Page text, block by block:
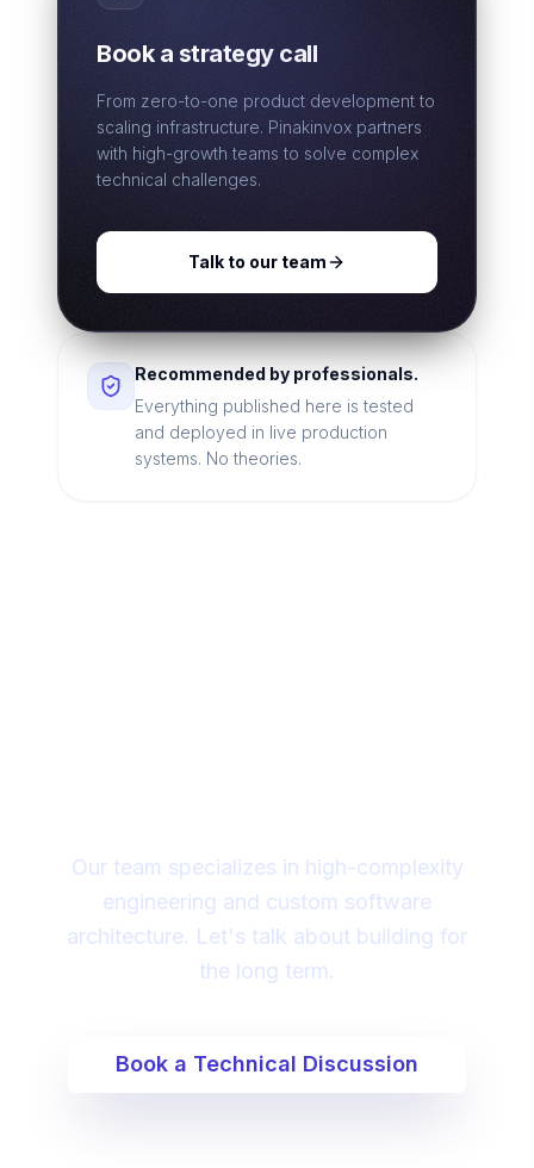
Book a strategy call
From zero-to-one product development to
scaling infrastructure. Pinakinvox partners
with high-growth teams to solve complex
technical challenges.
Talk to our team
Recommended by professionals.
Everything published here is tested
and deployed in live production
systems. No theories.
Our team specializes in high-complexity
engineering and custom software
architecture. Let's talk about building for
the long term.
Book a Technical Discussion